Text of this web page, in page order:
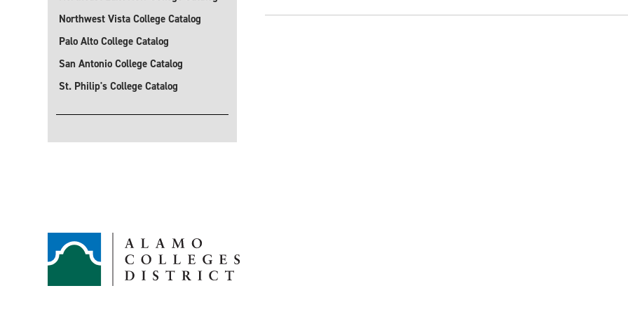
Northwest Vista College Catalog
Palo Alto College Catalog
San Antonio College Catalog
St. Philip's College Catalog